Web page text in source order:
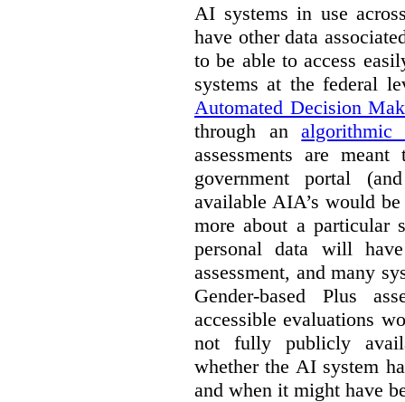
AI systems in use
have other data
to be able to access
systems at the federal
Automated Decision
through analgorithmic
assessments are
government portal
available AIA’s would
more about a particular
personal data will
assessment, and many
Gender-based Plus
accessible evaluations
not fully publicly
whether the AI system
and when it might have